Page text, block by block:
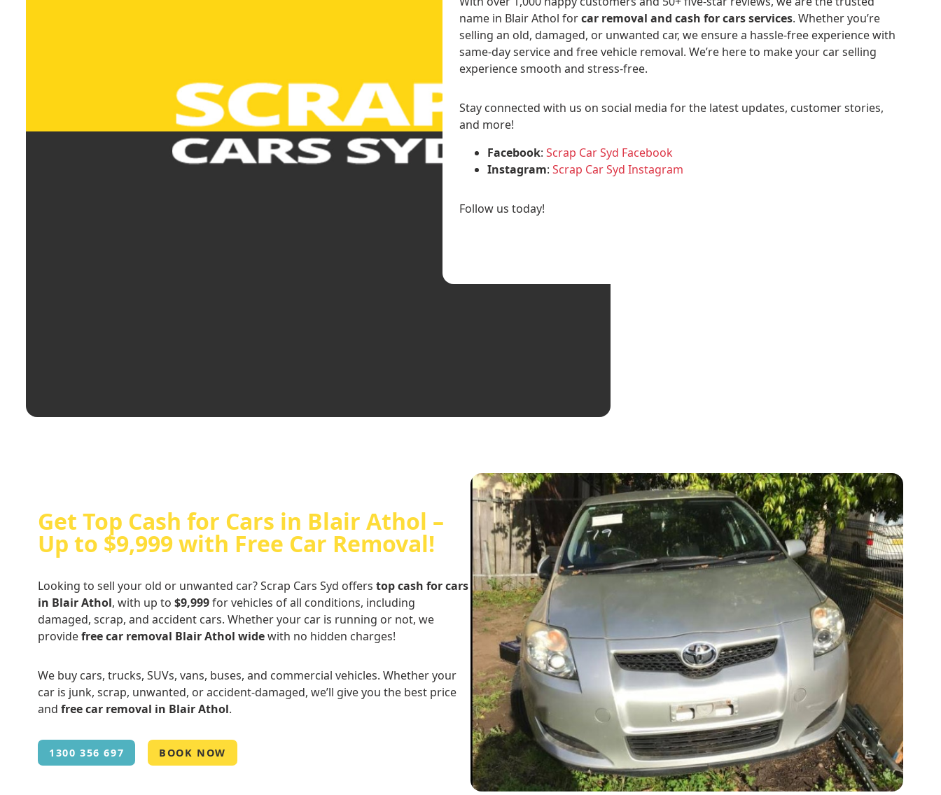
name in Blair Athol forcar removal and cash for cars services. Whether you’re
selling an old, damaged, or unwanted car, we ensure a hassle-free experience with
same-day service and free vehicle removal. We’re here to make your car selling
experience smooth and stress-free.
Stay connected with us on social media for the latest updates, customer stories,
and more!
Facebook:Scrap Car Syd Facebook
Instagram:Scrap Car Syd Instagram
Follow us today!
Get Top Cash for Cars in Blair Athol –
Up to $9,999 with Free Car Removal!
Looking to sell your old or unwanted car? Scrap Cars Syd offers top cash for cars
in Blair Athol, with up to $9,999for vehicles of all conditions, including
damaged, scrap, and accident cars. Whether your car is running or not, we
providefree car removal Blair Athol widewith no hidden charges!
We buy cars, trucks, SUVs, vans, buses, and commercial vehicles. Whether your
car is junk, scrap, unwanted, or accident-damaged, we’ll give you the best price
and free car removal in Blair Athol.
1300 356 697 BOOK NOW